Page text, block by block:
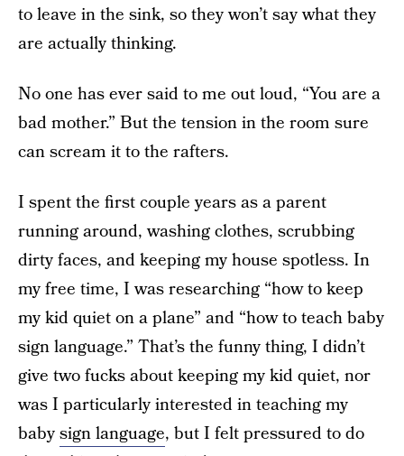
to leave in the sink, so they won’t say what they
are actually thinking.
No one has ever said to me out loud, “You are a
bad mother.” But the tension in the room sure
can scream it to the rafters.
I spent the first couple years as a parent
running around, washing clothes, scrubbing
dirty faces, and keeping my house spotless. In
my free time, I was researching “how to keep
my kid quiet on a plane” and “how to teach baby
sign language.” That’s the funny thing, I didn’t
give two fucks about keeping my kid quiet, nor
was I particularly interested in teaching my
babysign language, but I felt pressured to do